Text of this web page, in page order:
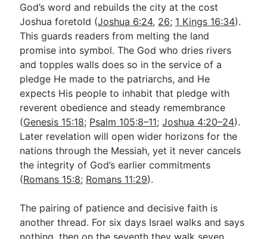
God’s word and rebuilds the city at the cost
Joshua foretold (Joshua 6:24, 26; 1 Kings 16:34).
This guards readers from melting the land
promise into symbol. The God who dries rivers
and topples walls does so in the service of a
pledge He made to the patriarchs, and He
expects His people to inhabit that pledge with
reverent obedience and steady remembrance
(Genesis 15:18; Psalm 105:8–11;Joshua 4:20–24).
Later revelation will open wider horizons for the
nations through the Messiah, yet it never cancels
the integrity of God’s earlier commitments
(Romans 15:8; Romans 11:29).
The pairing of patience and decisive faith is
another thread. For six days Israel walks and says
nothing, then on the seventh they walk seven